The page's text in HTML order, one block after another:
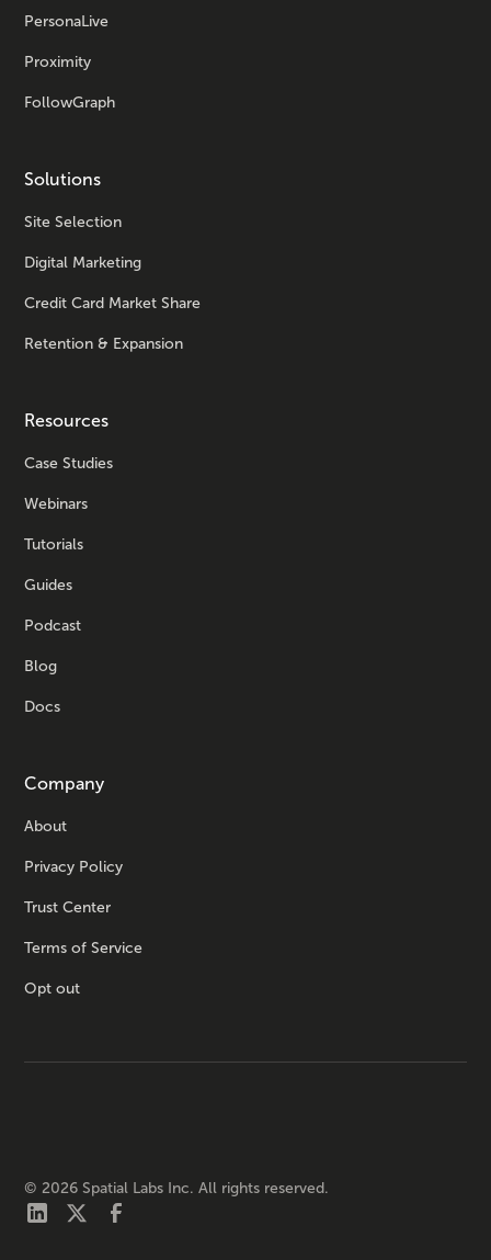
PersonaLive
Proximity
FollowGraph
Solutions
Site Selection
Digital Marketing
Credit Card Market Share
Retention & Expansion
Resources
Case Studies
Webinars
Tutorials
Guides
Podcast
Blog
Docs
Company
About
Privacy Policy
Trust Center
Terms of Service
Opt out
© 2026 Spatial Labs Inc. All rights reserved.